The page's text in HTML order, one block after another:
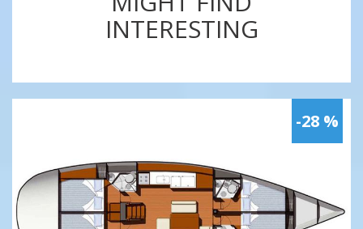
INTERESTING
-28 %